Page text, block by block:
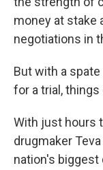
money at stake
negotiations in
But with a
for a trial,
With just hours
drugmaker
nation's